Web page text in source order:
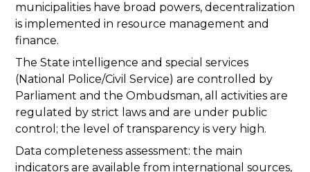
municipalities have broad powers, decentralization
is implemented in resource management and
finance.
The State intelligence and special services
(National Police/Civil Service) are controlled by
Parliament and the Ombudsman, all activities are
regulated by strict laws and are under public
control; the level of transparency is very high.
Data completeness assessment: the main
indicators are available from international sources,